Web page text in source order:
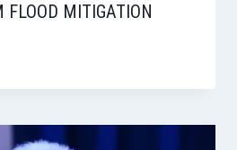
FLOOD MITIGATION